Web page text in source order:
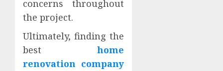
concerns throughout
the project.
Ultimately, finding the
besthome
renovation company